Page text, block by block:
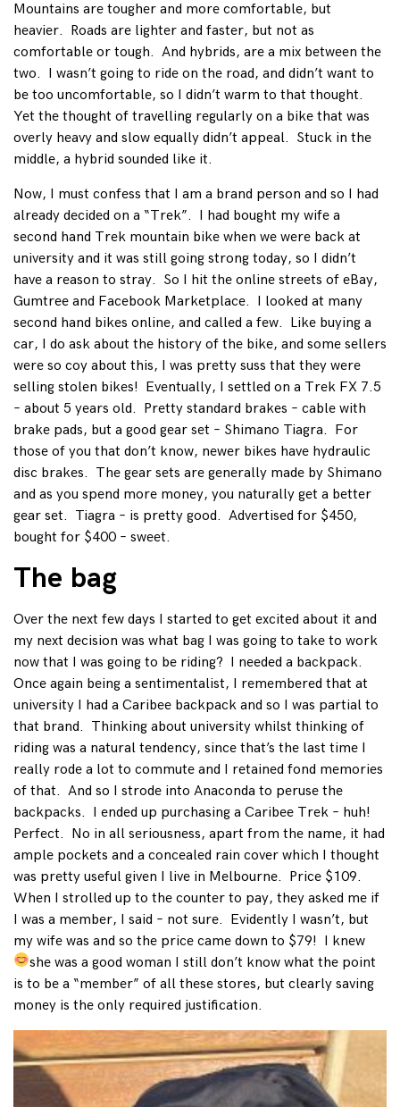
Mountains are tougher and more comfortable, but
heavier. Roads are lighter and faster, but not as
comfortable or tough. And hybrids, are a mix between the
two. I wasn’t going to ride on the road, and didn’t want to
be too uncomfortable, so I didn’t warm to that thought.
Yet the thought of travelling regularly on a bike that was
overly heavy and slow equally didn’t appeal. Stuck in the
middle, a hybrid sounded like it.
Now, I must confess that I am a brand person and so I had
already decided on a “Trek”. I had bought my wife a
second hand Trek mountain bike when we were back at
university and it was still going strong today, so I didn’t
have a reason to stray. So I hit the online streets of eBay,
Gumtree and Facebook Marketplace. I looked at many
second hand bikes online, and called a few. Like buying a
car, I do ask about the history of the bike, and some sellers
were so coy about this, I was pretty suss that they were
selling stolen bikes! Eventually, I settled on a Trek FX 7.5
– about 5 years old. Pretty standard brakes – cable with
brake pads, but a good gear set – Shimano Tiagra. For
those of you that don’t know, newer bikes have hydraulic
disc brakes. The gear sets are generally made by Shimano
and as you spend more money, you naturally get a better
gear set. Tiagra – is pretty good. Advertised for $450,
bought for $400 – sweet.
The bag
Over the next few days I started to get excited about it and
my next decision was what bag I was going to take to work
now that I was going to be riding? I needed a backpack.
Once again being a sentimentalist, I remembered that at
university I had a Caribee backpack and so I was partial to
that brand. Thinking about university whilst thinking of
riding was a natural tendency, since that’s the last time I
really rode a lot to commute and I retained fond memories
of that. And so I strode into Anaconda to peruse the
backpacks. I ended up purchasing a Caribee Trek – huh!
Perfect. No in all seriousness, apart from the name, it had
ample pockets and a concealed rain cover which I thought
was pretty useful given I live in Melbourne. Price $109.
When I strolled up to the counter to pay, they asked me if
I was a member, I said – not sure. Evidently I wasn’t, but
my wife was and so the price came down to $79! I knew
she was a good woman I still don’t know what the point
is to be a “member” of all these stores, but clearly saving
money is the only required justification.